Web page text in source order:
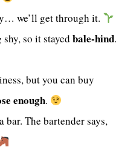
we’ll get through it.
so it stayed bale-hind.
but you can buy
enough.
bar. The bartender says,